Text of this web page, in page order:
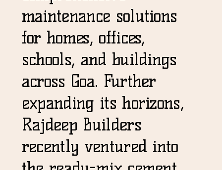
maintenance solutions
for homes, offices,
schools, and buildings
across Goa. Further
expanding its horizons,
Rajdeep Builders
recently ventured into